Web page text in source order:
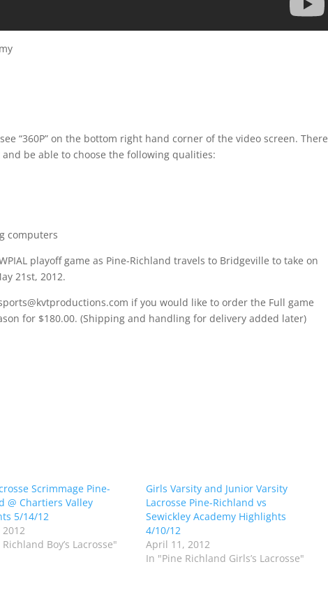
“360P” on the bottom right hand corner of the video screen. There
be able to choose the following qualities:
computers
playoff game as Pine-Richland travels to Bridgeville to take on
21st, 2012.
if you would like to order the Full game
for $180.00. (Shipping and handling for delivery added later)
Scrimmage Pine-
@ Chartiers Valley
5/14/12
Boy’s Lacrosse"
Girls Varsity and Junior Varsity
Lacrosse Pine-Richland vs
Sewickley Academy Highlights
4/10/12
April 11, 2012
In "Pine Richland Girls’s Lacrosse"